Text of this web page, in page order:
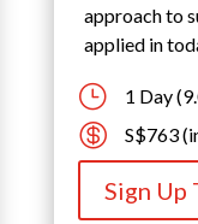
approach to
applied in
} 1 Day
 S$763
Sign Up